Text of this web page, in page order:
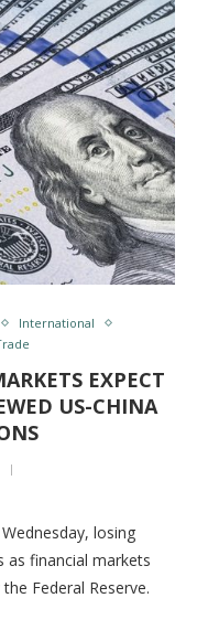
International
EXPECT
US-CHINA
losing
as financial markets
Federal Reserve.